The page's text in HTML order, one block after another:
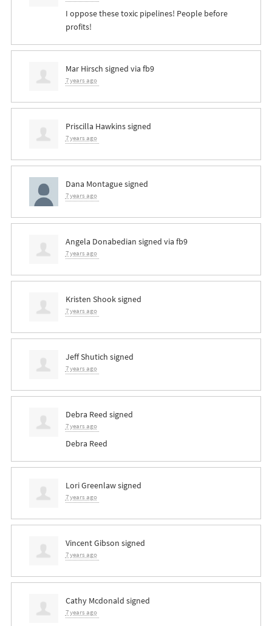
I oppose these toxic pipelines! People before
profits!
Mar Hirsch signed via fb9
7 years ago
Priscilla Hawkinssigned
7 years ago
Dana Montaguesigned
7 years ago
Angela Donabedian signed via fb9
7 years ago
Kristen Shooksigned
7 years ago
Jeff Shutich signed
7 years ago
Debra Reed signed
7 years ago
Debra Reed
Lori Greenlawsigned
7 years ago
Vincent Gibson signed
7 years ago
Cathy Mcdonald signed
7 years ago